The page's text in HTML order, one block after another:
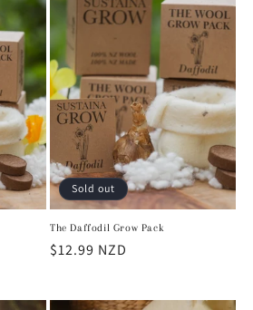
Sold out
The Daffodil Grow Pack
Regular
$12.99 NZD